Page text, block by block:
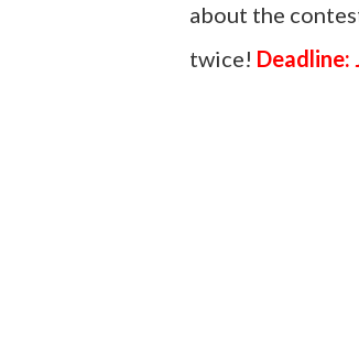
about the
twice! Deadline: